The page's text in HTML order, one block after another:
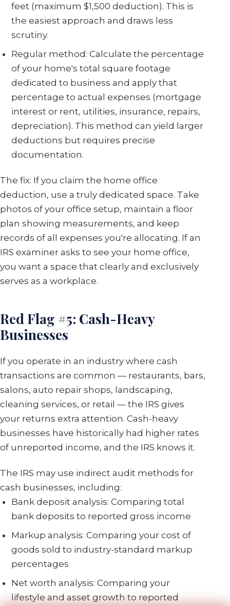
feet (maximum $1,500 deduction). This is
the easiest approach and draws less
scrutiny.
Regular method: Calculate the percentage
of your home's total square footage
dedicated to business and apply that
percentage to actual expenses (mortgage
interest or rent, utilities, insurance, repairs,
depreciation). This method can yield larger
deductions but requires precise
documentation.
The fix: If you claim the home office
deduction, use a truly dedicated space. Take
photos of your office setup, maintain a floor
plan showing measurements, and keep
records of all expenses you're allocating. If an
IRS examiner asks to see your home office,
you want a space that clearly and exclusively
serves as a workplace.
Red Flag #5: Cash-Heavy
Businesses
If you operate in an industry where cash
transactions are common — restaurants, bars,
salons, auto repair shops, landscaping,
cleaning services, or retail — the IRS gives
your returns extra attention. Cash-heavy
businesses have historically had higher rates
of unreported income, and the IRS knows it.
The IRS may use indirect audit methods for
cash businesses, including:
Bank deposit analysis: Comparing total
bank deposits to reported gross income
Markup analysis: Comparing your cost of
goods sold to industry-standard markup
percentages
Net worth analysis: Comparing your
lifestyle and asset growth to reported